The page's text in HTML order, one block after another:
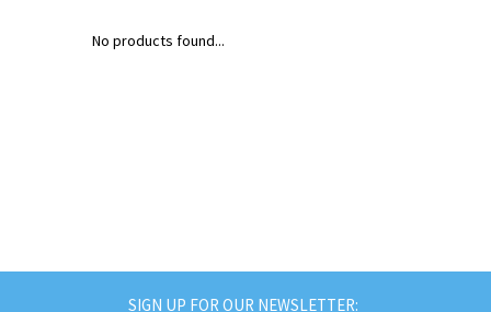
No products found...
SIGN UP FOR OUR NEWSLETTER: